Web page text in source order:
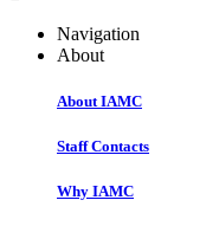
Navigation
About
About IAMC
Staff Contacts
Why IAMC